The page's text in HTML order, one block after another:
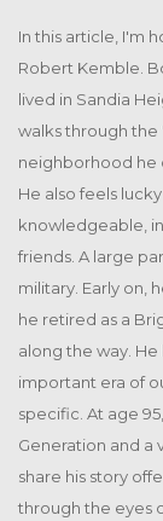
TUE
03
MAR
Duis
TUE
31
DEC
FRI
29
NOV
Duis
In this article, I'm
Robert Kemble.
lived in Sandia
walks through the
neighborhood he
He also feels
knowledgeable,
friends. A large
military. Early on,
he retired as a
along the way.
important era of
specific. At age
Generation and a
share his story
through the eyes